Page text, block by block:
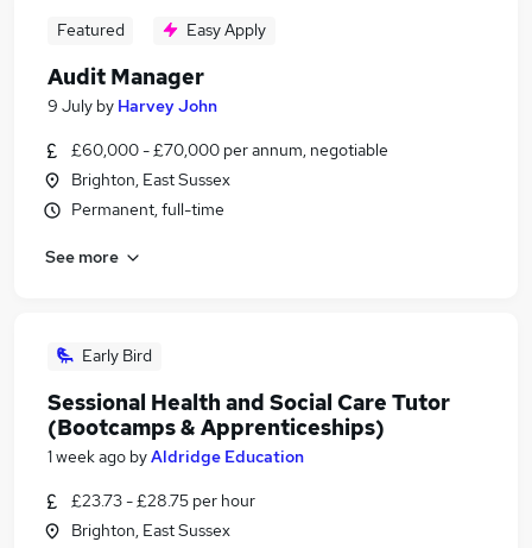
Featured Easy Apply
Audit Manager
9 July by Harvey John
£60,000 - £70,000 per annum, negotiable
Brighton, East Sussex
Permanent, full-time
See more
Early Bird
Sessional Health and Social Care Tutor
(Bootcamps & Apprenticeships)
1 week ago byAldridge Education
£23.73 - £28.75 per hour
Brighton, East Sussex